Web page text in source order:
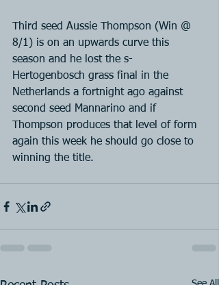
Third seed Aussie Thompson (Win @
8/1) is on an upwards curve this
season and he lost the s-
Hertogenbosch grass final in the
Netherlands a fortnight ago against
second seed Mannarino and if
Thompson produces that level of form
again this week he should go close to
winning the title.